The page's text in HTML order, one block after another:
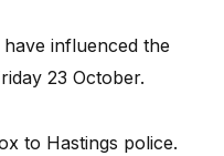
influenced the
23 October.
to Hastings police.